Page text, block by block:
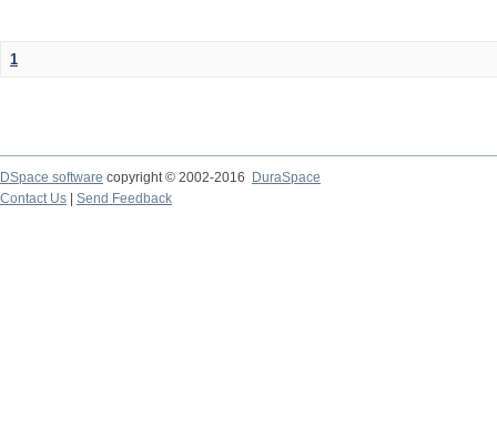
1
DSpace software copyright © 2002-2016
DuraSpace
Contact Us
Send Feedback